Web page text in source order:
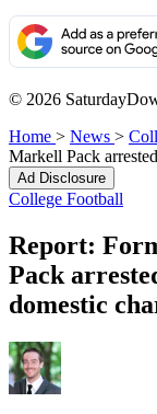
© 2026
Home > News >
Markell Pack
Ad Disclosure
College Football
Report:
Pack
domestic